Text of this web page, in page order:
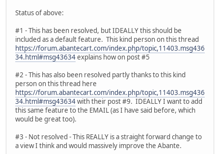
Status of above:
#1 - This has been resolved, but IDEALLY this should be
included as a default feature. This kind person on this thread
https://forum.abantecart.com/index.php/topic,11403.msg436
34.html#msg43634explains how on post #5
#2 - This has also been resolved partly thanks to this kind
person on this thread here
https://forum.abantecart.com/index.php/topic,11403.msg436
34.html#msg43634with their post #9. IDEALLY I want to add
this same feature to the EMAIL (as I have said before, which
would be great too).
#3 - Not resolved - This REALLY is a straight forward change to
a view I think and would massively improve the Abante.